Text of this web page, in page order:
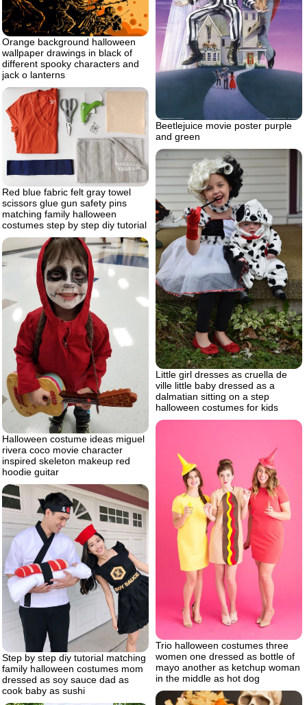
Beetlejuice movie poster purple
and green
Orange background halloween
wallpaper drawings in black of
different spooky characters and
jack o lanterns
Red blue fabric felt gray towel
scissors glue gun safety pins
matching family halloween
costumes step by step diy tutorial
Little girl dresses as cruella de
ville little baby dressed as a
dalmatian sitting on a step
halloween costumes for kids
Halloween costume ideas miguel
rivera coco movie character
inspired skeleton makeup red
hoodie guitar
Trio halloween costumes three
women one dressed as bottle of
mayo another as ketchup woman
in the middle as hot dog
Step by step diy tutorial matching
family halloween costumes mom
dressed as soy sauce dad as
cook baby as sushi